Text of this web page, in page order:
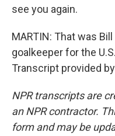
see you again.
MARTIN: That was
goalkeeper for the
Transcript provided
NPR transcripts are
an NPR contractor.
form and may be